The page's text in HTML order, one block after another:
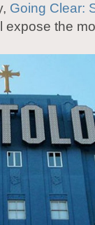
Going Clear:
expose the